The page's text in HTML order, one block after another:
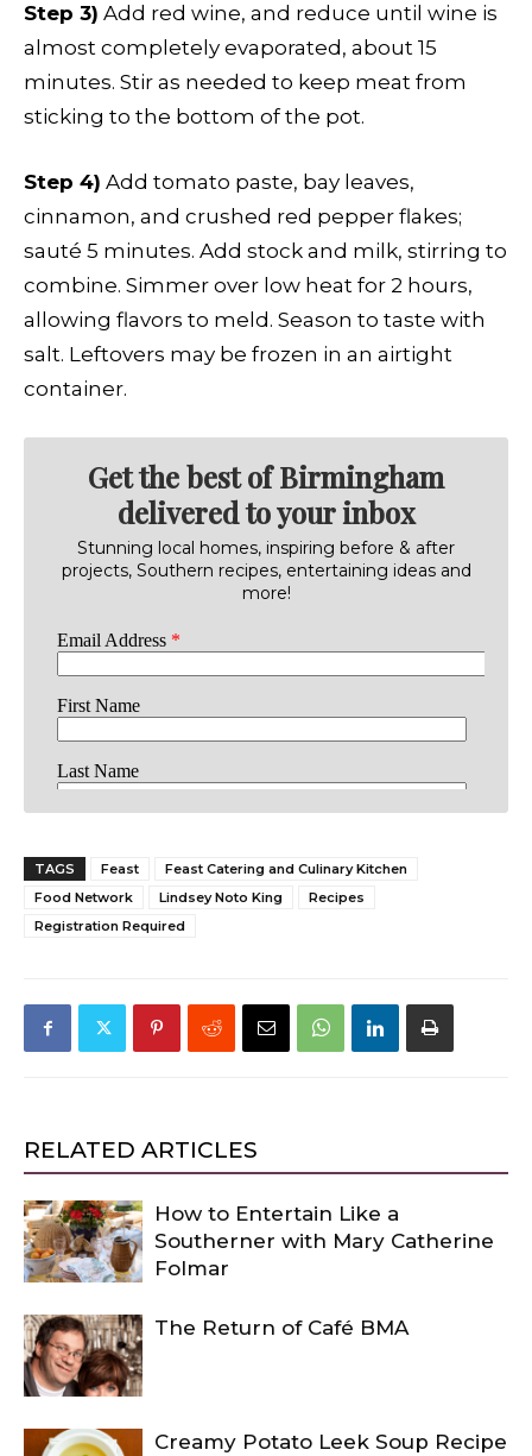
Step 3) Add red wine, and reduce until wine is
almost completely evaporated, about 15
minutes. Stir as needed to keep meat from
sticking to the bottom of the pot.
Step 4) Add tomato paste, bay leaves,
cinnamon, and crushed red pepper flakes;
sauté 5 minutes. Add stock and milk, stirring to
combine. Simmer over low heat for 2 hours,
allowing flavors to meld. Season to taste with
salt. Leftovers may be frozen in an airtight
container.
Get the best of Birmingham
delivered to your inbox
Stunning local homes, inspiring before & after
projects, Southern recipes, entertaining ideas and
more!
TAGS Feast
Feast Catering and Culinary Kitchen
Food Network
Lindsey Noto King
Recipes
Registration Required
RELATED ARTICLES
How to Entertain Like a
Southerner with Mary Catherine
Folmar
The Return of Café BMA
Creamy Potato Leek Soup Recipe